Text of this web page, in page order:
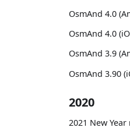
OsmAnd 4.0
OsmAnd 4.0
OsmAnd 3.9
OsmAnd 3.90
2020
2021 New